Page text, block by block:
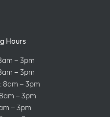
Hours
– 3pm
– 3pm
8am – 3pm
– 3pm
– 3pm